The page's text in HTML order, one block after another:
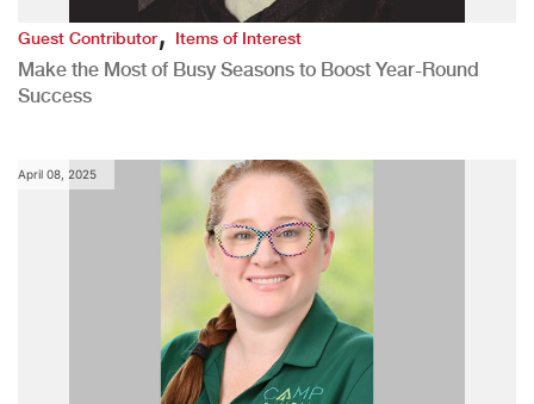
Guest Contributor,Items of Interest
Make the Most of Busy Seasons to Boost Year-Round
Success
April 08, 2025